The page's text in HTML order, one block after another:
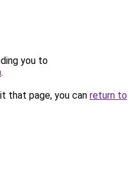
you to
.
that page, you can return to